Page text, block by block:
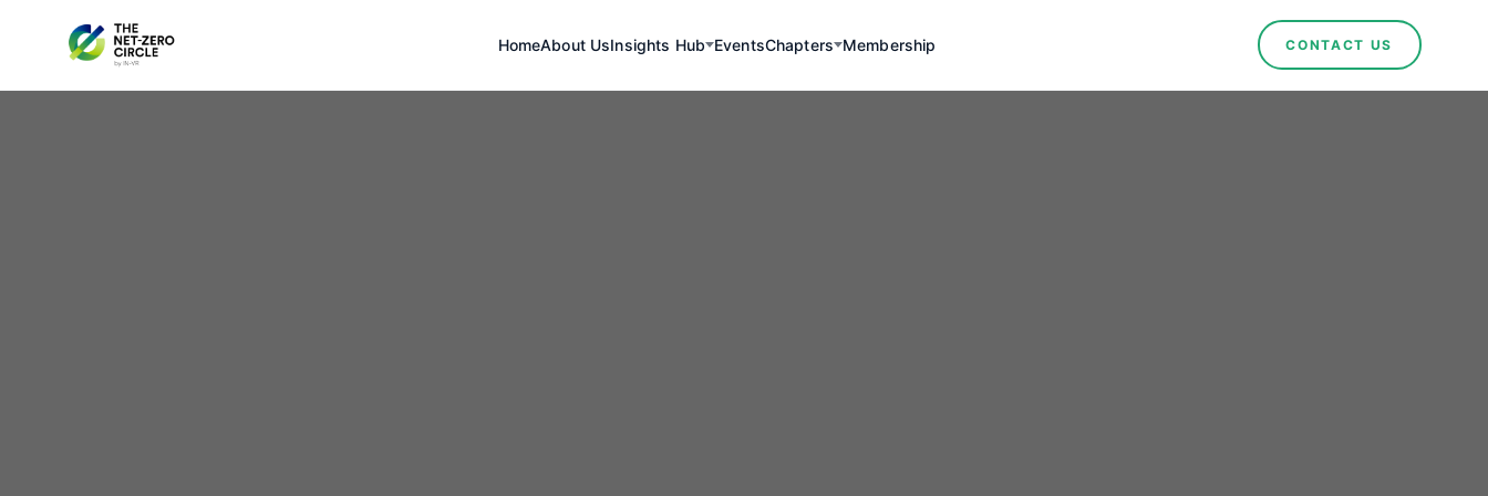
HomeAbout UsInsights Hub EventsChapters Membership CONTACT US